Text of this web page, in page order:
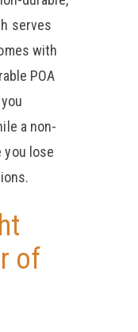
serves
with
POA
a non-
you lose
of